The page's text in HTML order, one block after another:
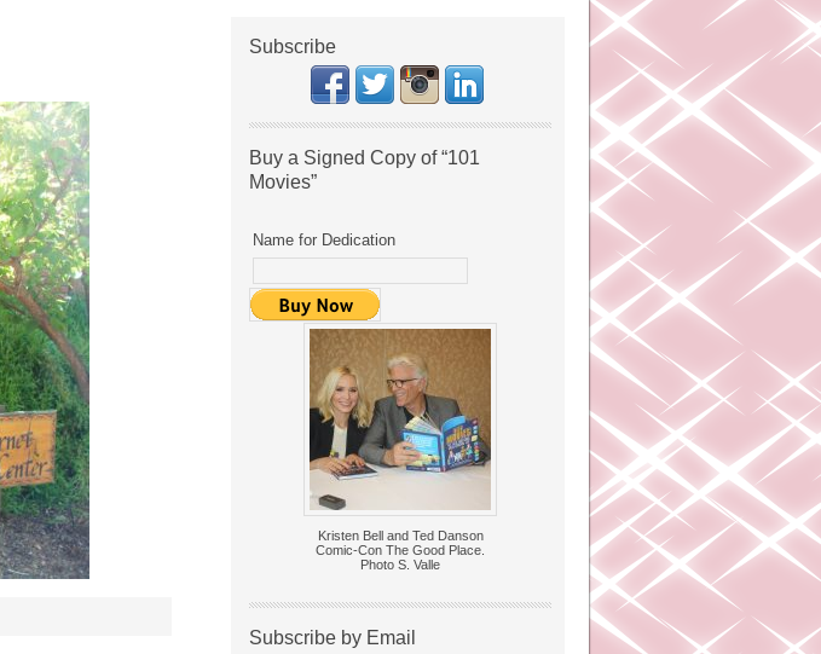
Subscribe
Buy a Signed Copy of “101
Movies”
Name for Dedication
Kristen Bell and Ted Danson
Comic-Con The Good Place.
Photo S. Valle
Subscribe by Email